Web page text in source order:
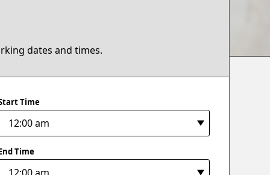
dates and times.
Time
Time